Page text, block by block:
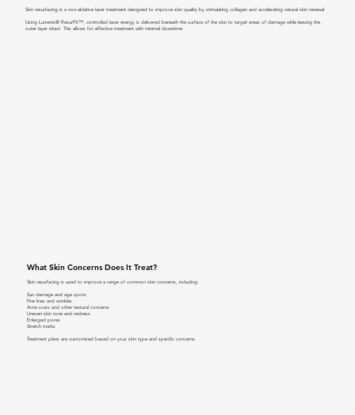
Skin resurfacing is a non-ablative laser treatment designed to improve skin quality by stimulating collagen and accelerating natural skin renewal.
Using Lumenis® ResurFX™, controlled laser energy is delivered beneath the surface of the skin to target areas of damage while leaving the
outer layer intact. This allows for effective treatment with minimal downtime.
What Skin Concerns Does It Treat?
Skin resurfacing is used to improve a range of common skin concerns, including:
Sun damage and age spots
Fine lines and wrinkles
Acne scars and other textural concerns
Uneven skin tone and redness
Enlarged pores
Stretch marks
Treatment plans are customized based on your skin type and specific concerns.